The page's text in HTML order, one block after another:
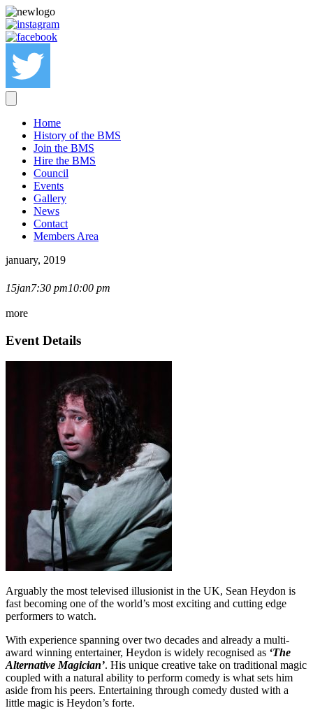
Home
History of the BMS
Join the BMS
Hire the BMS
Council
Events
Gallery
News
Contact
Members Area
january, 2019
15jan7:30 pm10:00 pm
more
Event Details
Arguably the most televised illusionist in the UK, Sean Heydon is
fast becoming one of the world’s most exciting and cutting edge
performers to watch.
With experience spanning over two decades and already a multi-
award winning entertainer, Heydon is widely recognised as ‘The
Alternative Magician’. His unique creative take on traditional magic
coupled with a natural ability to perform comedy is what sets him
aside from his peers. Entertaining through comedy dusted with a
little magic is Heydon’s forte.